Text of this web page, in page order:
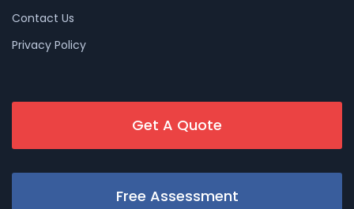
Contact Us
Privacy Policy
Get A Quote
Free Assessment